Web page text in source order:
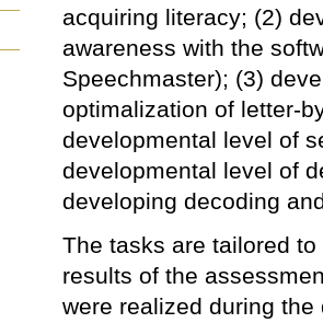
acquiring literacy; (2)
awareness with the
Speechmaster); (3)
optimalization of letter-
developmental level of
developmental level of
developing decoding
The tasks are tailored
results of the
were realized during